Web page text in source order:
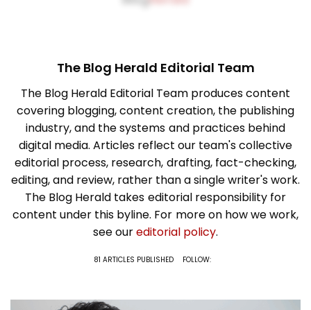
The Blog Herald Editorial Team
The Blog Herald Editorial Team produces content
covering blogging, content creation, the publishing
industry, and the systems and practices behind
digital media. Articles reflect our team's collective
editorial process, research, drafting, fact-checking,
editing, and review, rather than a single writer's work.
The Blog Herald takes editorial responsibility for
content under this byline. For more on how we work,
see oureditorial policy.
81 ARTICLES PUBLISHED FOLLOW: